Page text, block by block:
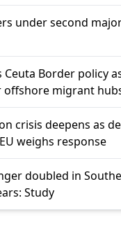
under second
Ceuta Border policy
offshore migrant
crisis deepens as
weighs response
doubled in
Study